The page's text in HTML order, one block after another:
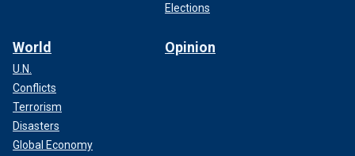
Elections
World
U.N.
Conflicts
Terrorism
Disasters
Global Economy
Opinion